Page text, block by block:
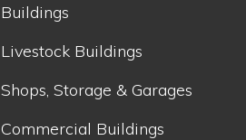
Buildings
Livestock Buildings
Shops, Storage & Garages
Commercial Buildings